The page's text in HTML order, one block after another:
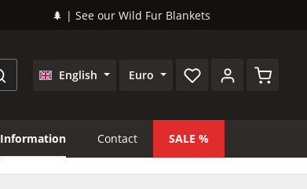
🌲 | See our Wild Fur Blankets
English Euro
Information Contact SALE